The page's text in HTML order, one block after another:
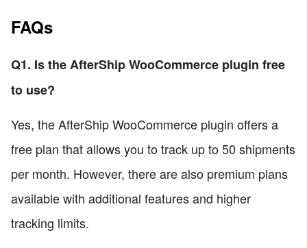
FAQs
Q1. Is the AfterShip WooCommerce plugin free
to use?
Yes, the AfterShip WooCommerce plugin offers a
free plan that allows you to track up to 50 shipments
per month. However, there are also premium plans
available with additional features and higher
tracking limits.